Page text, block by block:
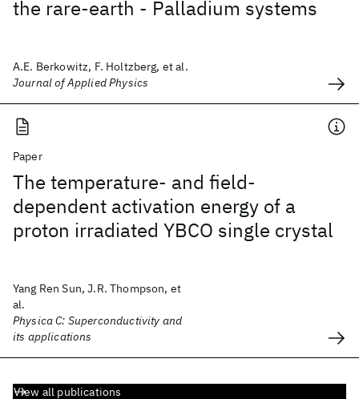
the rare-earth - Palladium systems
A.E. Berkowitz, F. Holtzberg, et al.
Journal of Applied Physics
Paper
The temperature- and field-
dependent activation energy of a
proton irradiated YBCO single crystal
Yang Ren Sun, J.R. Thompson, et
al.
Physica C: Superconductivity and
its applications
View all publications